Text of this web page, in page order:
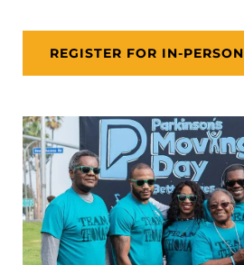
REGISTER FOR IN-PERSON